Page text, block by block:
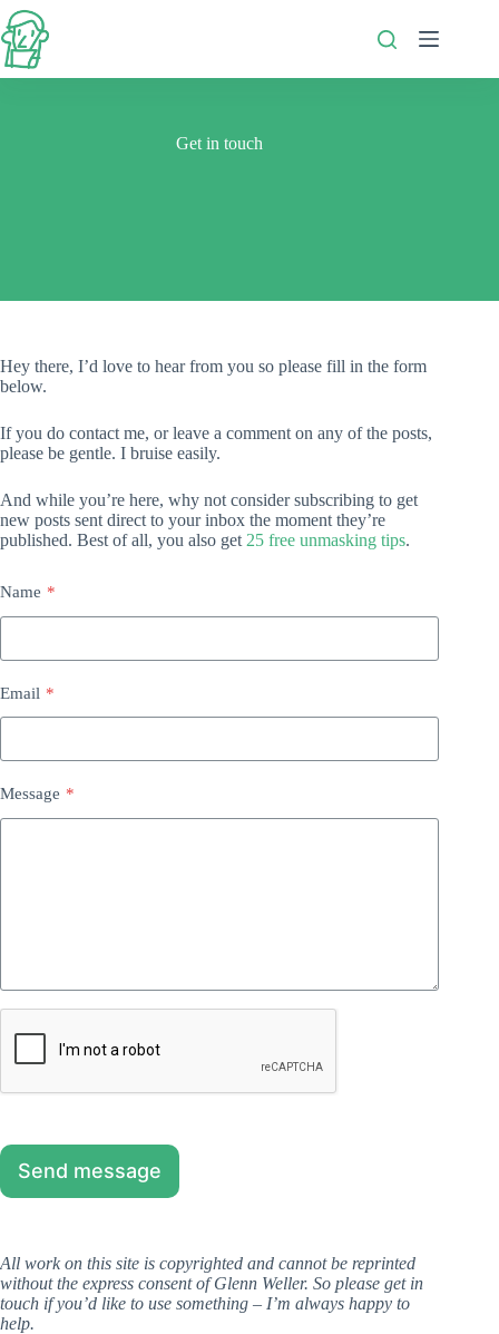
Skip
to
content
Get in touch
Hey there, I’d love to hear from you so please fill in the form
below.
If you do contact me, or leave a comment on any of the posts,
please be gentle. I bruise easily.
And while you’re here, why not consider subscribing to get
new posts sent direct to your inbox the moment they’re
published. Best of all, you also get 25 free unmasking tips.
Name *
Email *
Message *
Send message
All work on this site is copyrighted and cannot be reprinted
without the express consent of Glenn Weller. So please get in
touch if you’d like to use something – I’m always happy to
help.